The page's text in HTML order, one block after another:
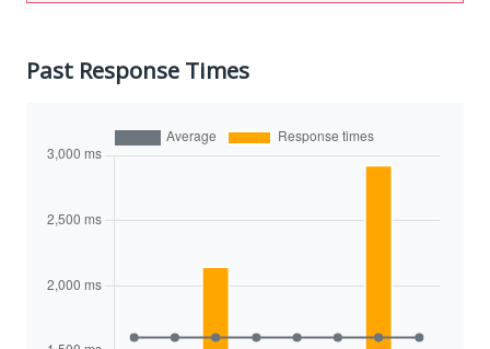
Past Response Times